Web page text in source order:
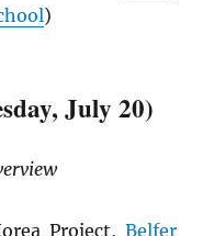
)
July 20)
Project, Belfer